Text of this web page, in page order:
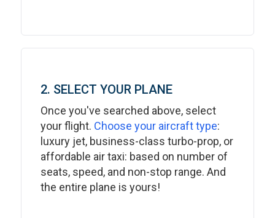
2. SELECT YOUR PLANE
Once you've searched above, select
your flight. Choose your aircraft type:
luxury jet, business-class turbo-prop, or
affordable air taxi: based on number of
seats, speed, and non-stop range. And
the entire plane is yours!